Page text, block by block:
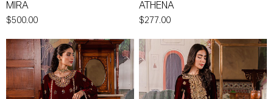
MIRA
$500.00
ATHENA
$277.00